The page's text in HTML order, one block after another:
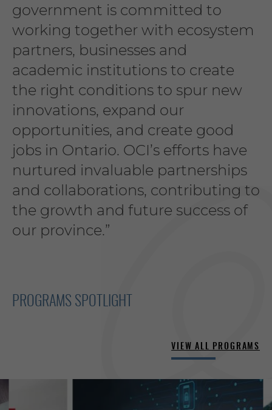
government is committed to
working together with ecosystem
partners, businesses and
academic institutions to create
the right conditions to spur new
innovations, expand our
opportunities, and create good
jobs in Ontario. OCI’s efforts have
nurtured invaluable partnerships
and collaborations, contributing to
the growth and future success of
our province.”
PROGRAMS SPOTLIGHT
VIEW ALL PROGRAMS